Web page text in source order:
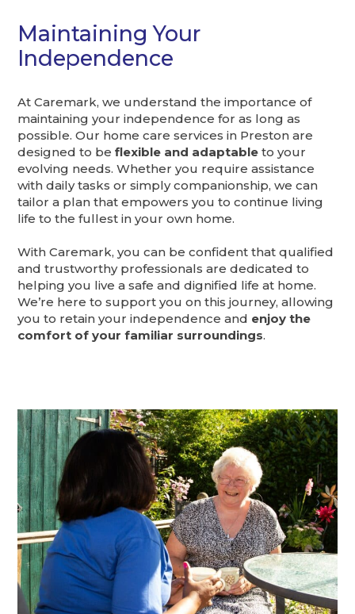
Maintaining Your
Independence
At Caremark, we understand the importance of
maintaining your independence for as long as
possible. Our home care services in Preston are
designed to be flexible and adaptable to your
evolving needs. Whether you require assistance
with daily tasks or simply companionship, we can
tailor a plan that empowers you to continue living
life to the fullest in your own home.
With Caremark, you can be confident that qualified
and trustworthy professionals are dedicated to
helping you live a safe and dignified life at home.
We’re here to support you on this journey, allowing
you to retain your independence and enjoy the
comfort of your familiar surroundings.